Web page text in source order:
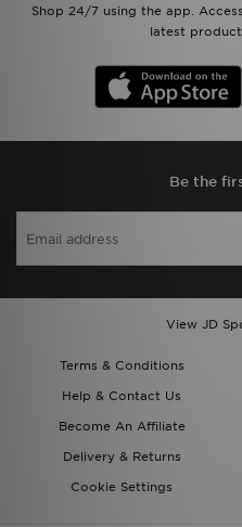
Shop 24/7 using the app.
latest
Be the
View JD
Terms & Conditions
Help & Contact Us
Become An Affiliate
Delivery & Returns
Cookie Settings